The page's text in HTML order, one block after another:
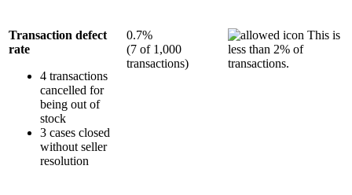
Transaction defect
rate
4 transactions
cancelled for
being out of
stock
3 cases closed
without seller
resolution
0.7%
(7 of 1,000
transactions)
This is
less than 2% of
transactions.